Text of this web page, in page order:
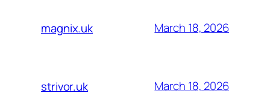
magnix.uk March 18, 2026
strivor.uk March 18, 2026